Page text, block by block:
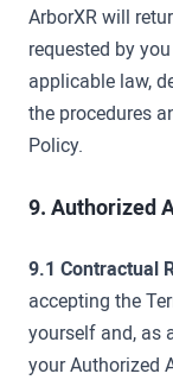
ArborXR will
requested by
applicable law,
the procedures
Policy.
9. Authorized
9.1 Contractual
accepting the
yourself and, as
your Authorized